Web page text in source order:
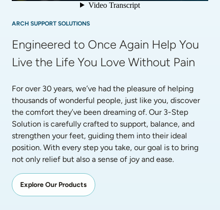
ARCH SUPPORT SOLUTIONS
Engineered to Once Again Help You
Live the Life You Love Without Pain
For over 30 years, we’ve had the pleasure of helping
thousands of wonderful people, just like you, discover
the comfort they’ve been dreaming of. Our 3-Step
Solution is carefully crafted to support, balance, and
strengthen your feet, guiding them into their ideal
position. With every step you take, our goal is to bring
not only relief but also a sense of joy and ease.
Explore Our Products